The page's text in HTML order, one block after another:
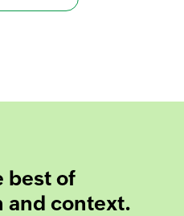
best of
and context.